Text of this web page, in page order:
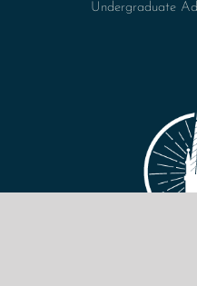
Undergraduate